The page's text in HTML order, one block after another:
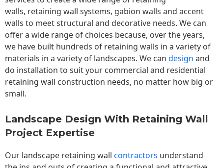
walls, retaining wall systems, gabion walls and accent
walls to meet structural and decorative needs. We can
offer a wide range of choices because, over the years,
we have built hundreds of retaining walls in a variety of
materials in a variety of landscapes. We can design and
do installation to suit your commercial and residential
retaining wall construction needs, no matter how big or
small.
Landscape Design With Retaining Wall
Project Expertise
Our landscape retaining wall contractors understand